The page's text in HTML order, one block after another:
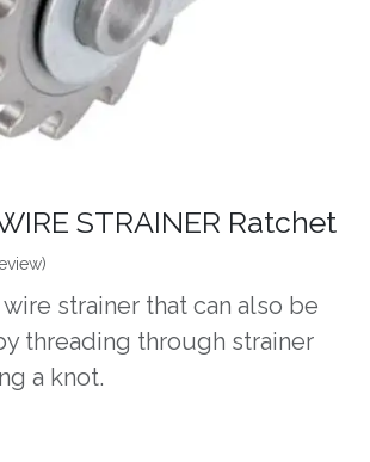
STRAINER Ratchet
strainer that can also be
threading through strainer
a knot.